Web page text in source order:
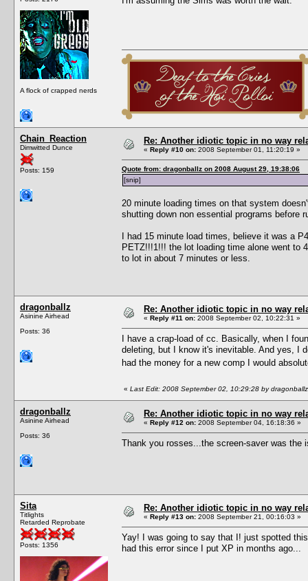
A flock of crapped nerds
Chain_Reaction
Dimwitted Dunce
Posts: 159
Re: Another idiotic topic in no way
« Reply #10 on: 2008 September 01, 11:20:19 »
Quote from: dragonballz on 2008 August 29, 19:38:06
[snip]
20 minute loading times on that system
shutting down non essential programs before
I had 15 minute load times, believe it was a
PETZ!!!1!!! the lot loading time alone went to
to lot in about 7 minutes or less.
dragonballz
Asinine Airhead
Posts: 36
Re: Another idiotic topic in no way
« Reply #11 on: 2008 September 02, 10:22:31 »
I have a crap-load of cc. Basically, when I
deleting, but I know it's inevitable. And yes, I
had the money for a new comp I would
« Last Edit: 2008 September 02, 10:29:28 by dragonballz
dragonballz
Asinine Airhead
Posts: 36
Re: Another idiotic topic in no way
« Reply #12 on: 2008 September 04, 16:18:36 »
Thank you rosses...the screen-saver was the
Sita
Titlights
Retarded Reprobate
Posts: 1356
Re: Another idiotic topic in no way
« Reply #13 on: 2008 September 21, 00:16:03 »
Yay! I was going to say that I! just spotted
had this error since I put XP in months ago...